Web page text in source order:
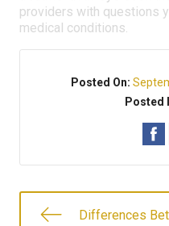
providers with questions
medical conditions.
Posted On:
Posted
Differences